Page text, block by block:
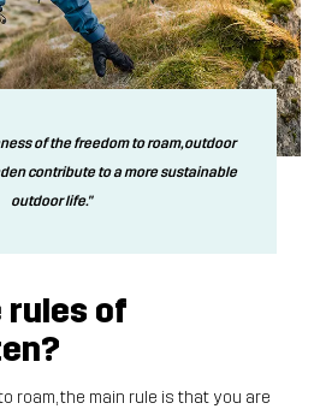
of the freedom to roam, outdoor
contribute to a more sustainable
outdoor life."
rules of
roam, the main rule is that you are